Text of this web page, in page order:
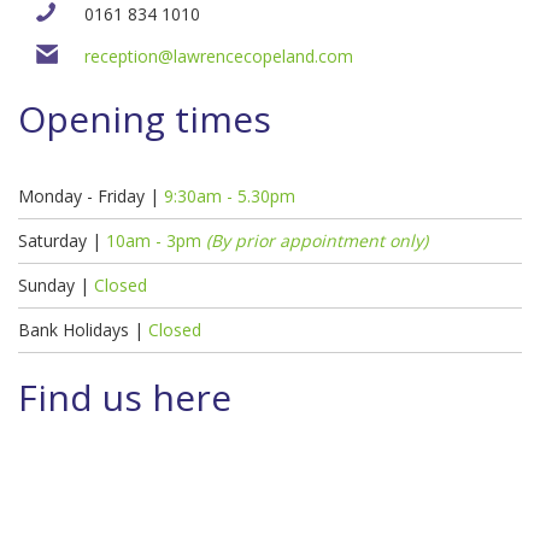
0161 834 1010
reception@lawrencecopeland.com
Opening times
Monday - Friday | 9:30am - 5.30pm
Saturday | 10am - 3pm (By prior appointment only)
Sunday | Closed
Bank Holidays | Closed
Find us here